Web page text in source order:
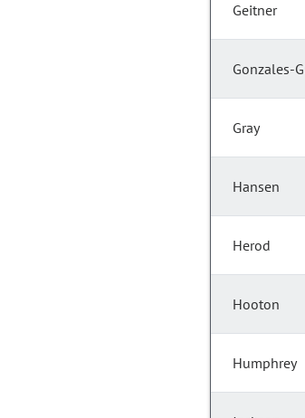
Geitner
Gonzales-
Gray
Hansen
Herod
Hooton
Humphrey